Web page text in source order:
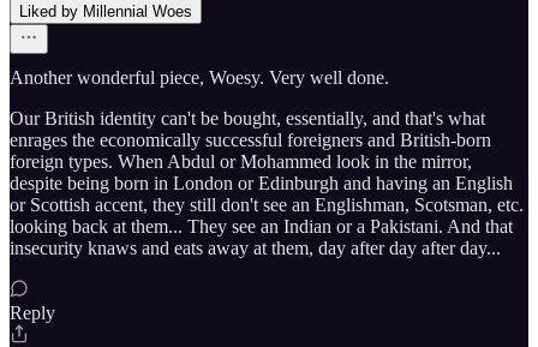
Liked by Millennial Woes
Another wonderful piece, Woesy. Very well done.
Our British identity can't be bought, essentially, and that's what
enrages the economically successful foreigners and British-born
foreign types. When Abdul or Mohammed look in the mirror,
despite being born in London or Edinburgh and having an English
or Scottish accent, they still don't see an Englishman, Scotsman, etc.
looking back at them... They see an Indian or a Pakistani. And that
insecurity knaws and eats away at them, day after day after day...
Reply